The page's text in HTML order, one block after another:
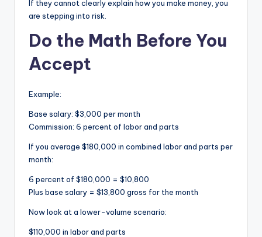
If they cannot clearly explain how you make money, you
are stepping into risk.
Do the Math Before You
Accept
Example:
Base salary: $3,000 per month
Commission: 6 percent of labor and parts
If you average $180,000 in combined labor and parts per
month:
6 percent of $180,000 = $10,800
Plus base salary = $13,800 gross for the month
Now look at a lower-volume scenario:
$110,000 in labor and parts